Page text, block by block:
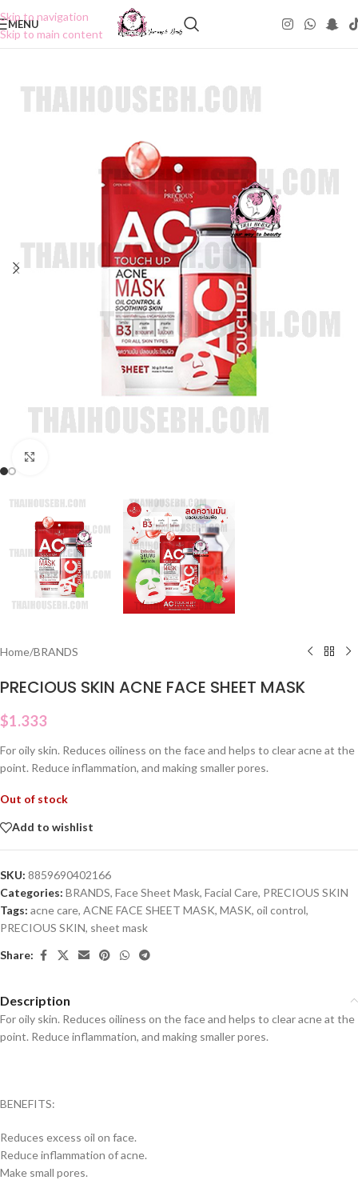
Skip to navigation
Skip to main content
MENU
Home/BRANDS
PRECIOUS SKIN ACNE FACE SHEET MASK
$1.333
For oily skin. Reduces oiliness on the face and helps to clear acne at the
point. Reduce inflammation, and making smaller pores.
Out of stock
Add to wishlist
SKU: 8859690402166
Categories: BRANDS, Face Sheet Mask, Facial Care, PRECIOUS SKIN
Tags: acne care, ACNE FACE SHEET MASK, MASK, oil control,
PRECIOUS SKIN, sheet mask
Share:
Description
For oily skin. Reduces oiliness on the face and helps to clear acne at the
point. Reduce inflammation, and making smaller pores.
BENEFITS:
Reduces excess oil on face.
Reduce inflammation of acne.
Make small pores.